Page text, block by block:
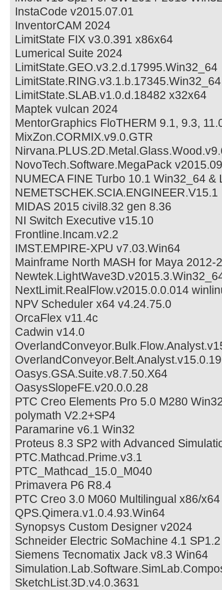
InstaCode v2015.07.01
InventorCAM 2024
LimitState FIX v3.0.391 x86x64
Lumerical Suite 2024
LimitState.GEO.v3.2.d.17995.Win32_64
LimitState.RING.v3.1.b.17345.Win32_64
LimitState.SLAB.v1.0.d.18482 x32x64
Maptek vulcan 2024
MentorGraphics FloTHERM 9.1, 9.3,
MixZon.CORMIX.v9.0.GTR
NovoTech.Software.MegaPack v2015.09
NUMECA FINE Turbo 10.1 Win32_64 &
NEMETSCHEK.SCIA.ENGINEER.V15.1
MIDAS 2015 civil8.32 gen 8.36
NI Switch Executive v15.10
Frontline.Incam.v2.2
IMST.EMPIRE-XPU v7.03.Win64
Mainframe North MASH for Maya
NextLimit.RealFlow.v2015.0.0.014
NPV Scheduler x64 v4.24.75.0
OrcaFlex v11.4c
Cadwin v14.0
OverlandConveyor.Belt.Analyst.v15.0.19
Oasys.GSA.Suite.v8.7.50.X64
OasysSlopeFE.v20.0.0.28
PTC Creo Elements Pro 5.0 M280
polymath V2.2+SP4
Paramarine v6.1 Win32
Proteus 8.3 SP2 with Advanced
PTC.Mathcad.Prime.v3.1
PTC_Mathcad_15.0_M040
Primavera P6 R8.4
PTC Creo 3.0 M060 Multilingual x86/x64
QPS.Qimera.v1.0.4.93.Win64
Synopsys Custom Designer v2024
Schneider Electric SoMachine 4.1 SP1.2
Siemens Tecnomatix Jack v8.3 Win64
SketchList.3D.v4.0.3631